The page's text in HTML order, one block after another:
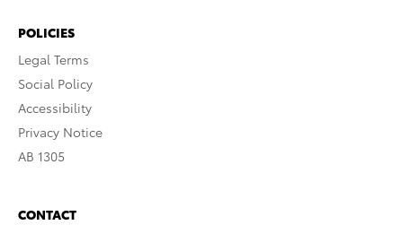
POLICIES
Legal Terms
Social Policy
Accessibility
Privacy Notice
AB 1305
CONTACT